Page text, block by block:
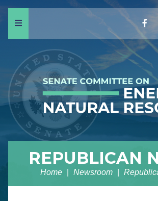
Menu
REPUBLICAN
Home Newsroom